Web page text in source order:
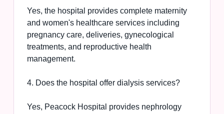
Yes, the hospital provides complete maternity
and women's healthcare services including
pregnancy care, deliveries, gynecological
treatments, and reproductive health
management.
4. Does the hospital offer dialysis services?
Yes, Peacock Hospital provides nephrology